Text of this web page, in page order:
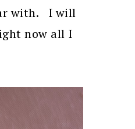
with. I will
now all I